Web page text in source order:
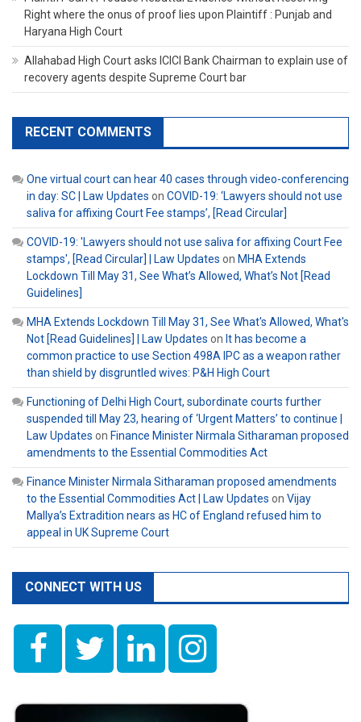
Right where the onus of proof lies upon Plaintiff : Punjab and
Haryana High Court
Allahabad High Court asks ICICI Bank Chairman to explain use of
recovery agents despite Supreme Court bar
RECENT COMMENTS
One virtual court can hear 40 cases through video-conferencing
in day: SC | Law Updates on COVID-19: ‘Lawyers should not use
saliva for affixing Court Fee stamps’, [Read Circular]
COVID-19: 'Lawyers should not use saliva for affixing Court Fee
stamps', [Read Circular] | Law Updates on MHA Extends
Lockdown Till May 31, See What’s Allowed, What’s Not [Read
Guidelines]
MHA Extends Lockdown Till May 31, See What's Allowed, What's
Not [Read Guidelines] | Law Updates on It has become a
common practice to use Section 498A IPC as a weapon rather
than shield by disgruntled wives: P&H High Court
Functioning of Delhi High Court, subordinate courts further
suspended till May 23, hearing of ‘Urgent Matters’ to continue |
Law Updates on Finance Minister Nirmala Sitharaman proposed
amendments to the Essential Commodities Act
Finance Minister Nirmala Sitharaman proposed amendments
to the Essential Commodities Act | Law Updates on Vijay
Mallya’s Extradition nears as HC of England refused him to
appeal in UK Supreme Court
CONNECT WITH US